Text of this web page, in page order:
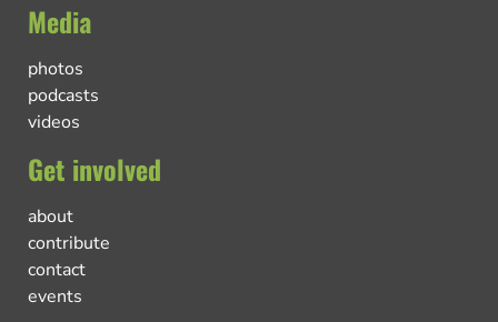
Media
photos
podcasts
videos
Get involved
about
contribute
contact
events